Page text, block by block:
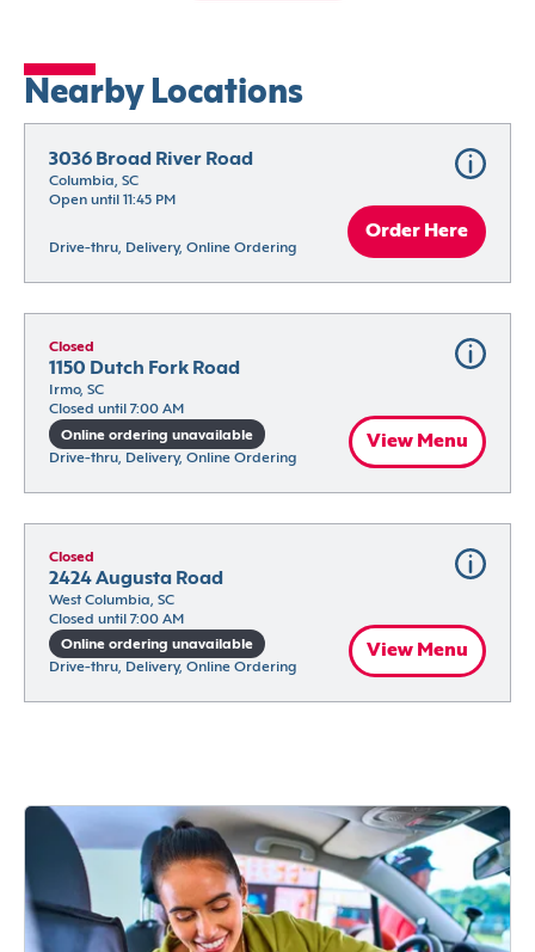
Nearby Locations
3036 Broad River Road
Columbia, SC
Open until 11:45 PM
Drive-thru, Delivery, Online Ordering
Order Here
Closed
1150 Dutch Fork Road
Irmo, SC
Closed until 7:00 AM
Online ordering unavailable
Drive-thru, Delivery, Online Ordering
View Menu
Closed
2424 Augusta Road
West Columbia, SC
Closed until 7:00 AM
Online ordering unavailable
Drive-thru, Delivery, Online Ordering
View Menu